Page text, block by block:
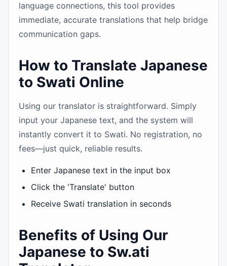
language connections, this tool provides
immediate, accurate translations that help bridge
communication gaps.
How to Translate Japanese
to Swati Online
Using our translator is straightforward. Simply
input your Japanese text, and the system will
instantly convert it to Swati. No registration, no
fees—just quick, reliable results.
Enter Japanese text in the input box
Click the 'Translate' button
Receive Swati translation in seconds
Benefits of Using Our
Japanese to Sw.ati